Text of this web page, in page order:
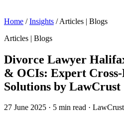
Home / Insights / Articles | Blogs
Articles | Blogs
Divorce Lawyer
& OCIs: Expert
Solutions by LawCrust
27 June 2025 · 5 min read ·